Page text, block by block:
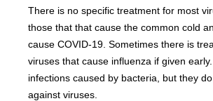
There is no specific treatment for most
those that that cause the common cold
cause COVID-19. Sometimes there is
viruses that cause influenza if given
infections caused by bacteria, but they
against viruses.